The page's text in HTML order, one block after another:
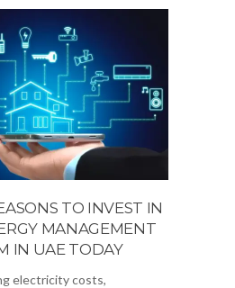
TO INVEST IN
MANAGEMENT
IN UAE TODAY
electricity costs,